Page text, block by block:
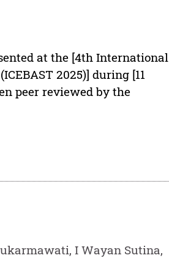
at the [4th International
2025)] during [11
peer reviewed by the
I Wayan Sutina,